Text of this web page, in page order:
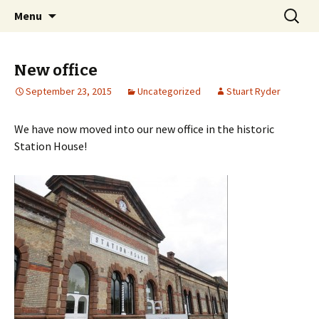
Dovetail Bookkeeping &
Accountancy Services
Menu
Search
for:
New office
September 23, 2015 Uncategorized Stuart Ryder
We have now moved into our new office in the historic
Station House!